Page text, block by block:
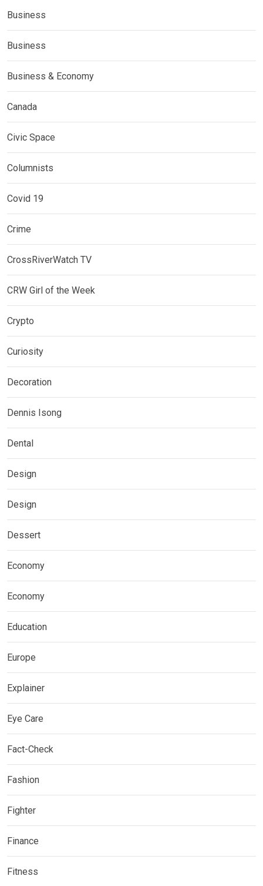
Business
Business
Business & Economy
Canada
Civic Space
Columnists
Covid 19
Crime
CrossRiverWatch TV
CRW Girl of the Week
Crypto
Curiosity
Decoration
Dennis Isong
Dental
Design
Design
Dessert
Economy
Economy
Education
Europe
Explainer
Eye Care
Fact-Check
Fashion
Fighter
Finance
Fitness